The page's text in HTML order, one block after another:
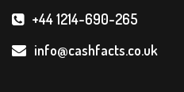
+44 1214-690-265
info@cashfacts.co.uk